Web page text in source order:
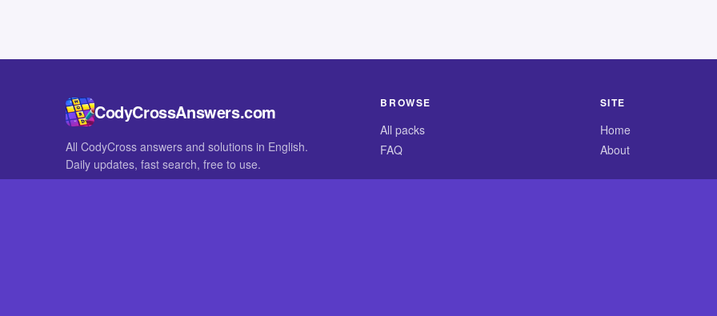
CodyCrossAnswers.com
All CodyCross answers and solutions in English.
Daily updates, fast search, free to use.
BROWSE
All packs
FAQ
SITE
Home
About